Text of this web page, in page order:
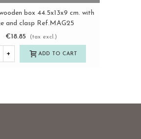
box 44.5x13x9 cm. with
and clasp Ref.MAG25
€18.85
(tax excl.)
+ ADD TO CART